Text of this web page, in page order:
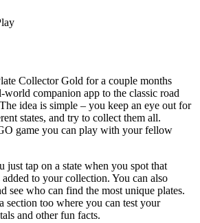
Collector Gold for a couple months
world companion app to the classic road
idea is simple – you keep an eye out for
states, and try to collect them all.
game you can play with your fellow
just tap on a state when you spot that
to your collection. You can also
see who can find the most unique plates.
section too where you can test your
and other fun facts.